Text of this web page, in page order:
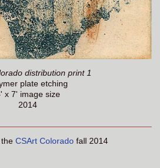
distribution print 1
plate etching
x 7' image size
2014
CSArt Colorado fall 2014